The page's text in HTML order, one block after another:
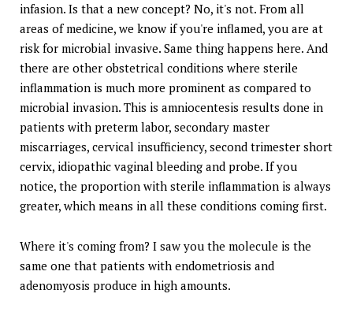
infasion. Is that a new concept? No, it's not. From all
areas of medicine, we know if you're inflamed, you are at
risk for microbial invasive. Same thing happens here. And
there are other obstetrical conditions where sterile
inflammation is much more prominent as compared to
microbial invasion. This is amniocentesis results done in
patients with preterm labor, secondary master
miscarriages, cervical insufficiency, second trimester short
cervix, idiopathic vaginal bleeding and probe. If you
notice, the proportion with sterile inflammation is always
greater, which means in all these conditions coming first.
Where it's coming from? I saw you the molecule is the
same one that patients with endometriosis and
adenomyosis produce in high amounts.